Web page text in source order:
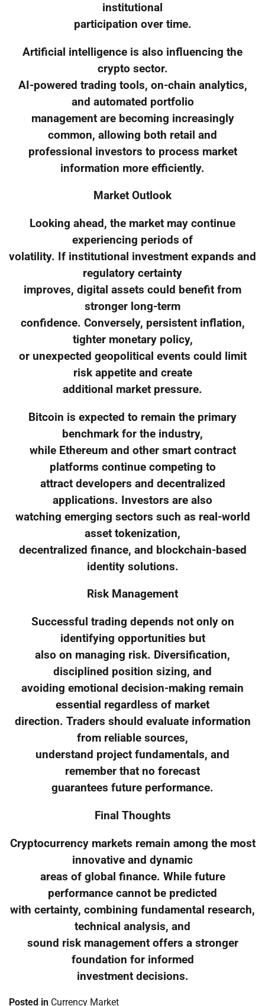
institutional
participation over time.
Artificial intelligence is also influencing the
crypto sector.
AI-powered trading tools, on-chain analytics,
and automated portfolio
management are becoming increasingly
common, allowing both retail and
professional investors to process market
information more efficiently.
Market Outlook
Looking ahead, the market may continue
experiencing periods of
volatility. If institutional investment expands and
regulatory certainty
improves, digital assets could benefit from
stronger long-term
confidence. Conversely, persistent inflation,
tighter monetary policy,
or unexpected geopolitical events could limit
risk appetite and create
additional market pressure.
Bitcoin is expected to remain the primary
benchmark for the industry,
while Ethereum and other smart contract
platforms continue competing to
attract developers and decentralized
applications. Investors are also
watching emerging sectors such as real-world
asset tokenization,
decentralized finance, and blockchain-based
identity solutions.
Risk Management
Successful trading depends not only on
identifying opportunities but
also on managing risk. Diversification,
disciplined position sizing, and
avoiding emotional decision-making remain
essential regardless of market
direction. Traders should evaluate information
from reliable sources,
understand project fundamentals, and
remember that no forecast
guarantees future performance.
Final Thoughts
Cryptocurrency markets remain among the most
innovative and dynamic
areas of global finance. While future
performance cannot be predicted
with certainty, combining fundamental research,
technical analysis, and
sound risk management offers a stronger
foundation for informed
investment decisions.
Posted in Currency Market